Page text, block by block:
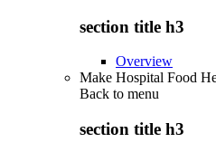
section title h3
Overview
Make Hospital Food
Back to menu
section title h3